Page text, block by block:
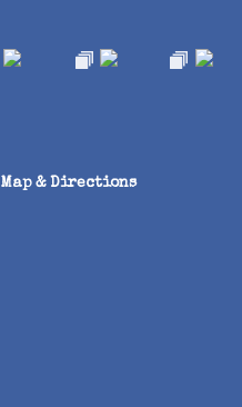
Map & Directions